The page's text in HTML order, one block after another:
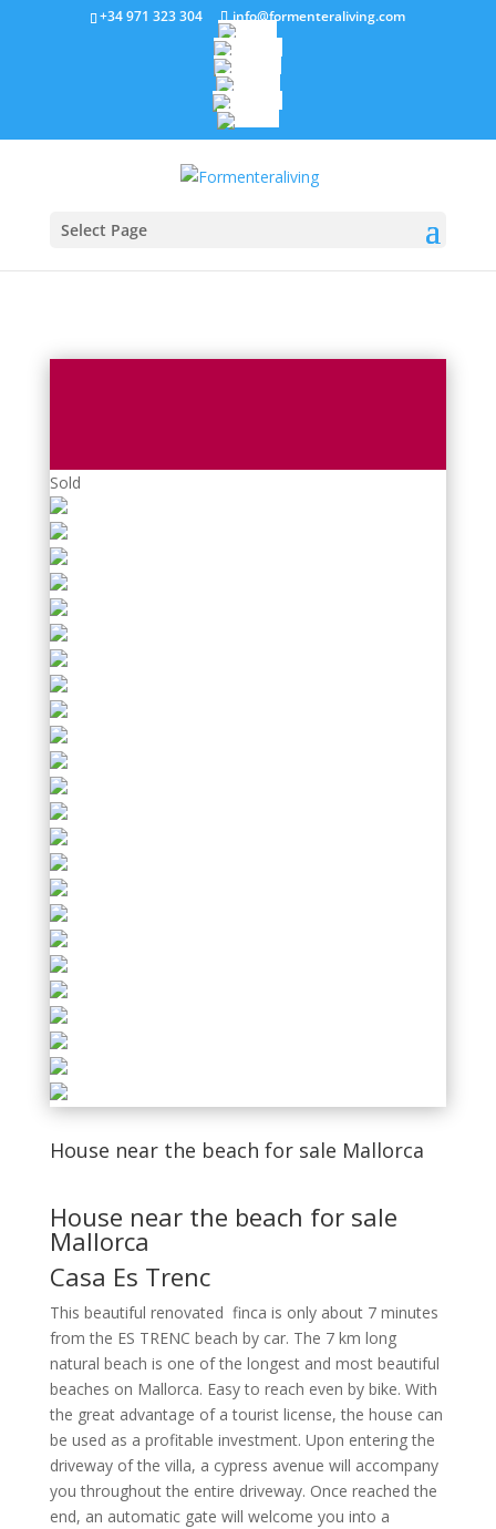
+34 971 323 304 info@formenteraliving.com
Select Page
Sold
House near the beach for sale Mallorca
House near the beach for sale
Mallorca
Casa Es Trenc
This beautiful renovated finca is only about 7 minutes
from the ES TRENC beach by car. The 7 km long
natural beach is one of the longest and most beautiful
beaches on Mallorca. Easy to reach even by bike. With
the great advantage of a tourist license, the house can
be used as a profitable investment. Upon entering the
driveway of the villa, a cypress avenue will accompany
you throughout the entire driveway. Once reached the
end, an automatic gate will welcome you into a